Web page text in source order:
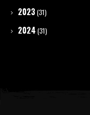
2023 (31)
2024 (31)